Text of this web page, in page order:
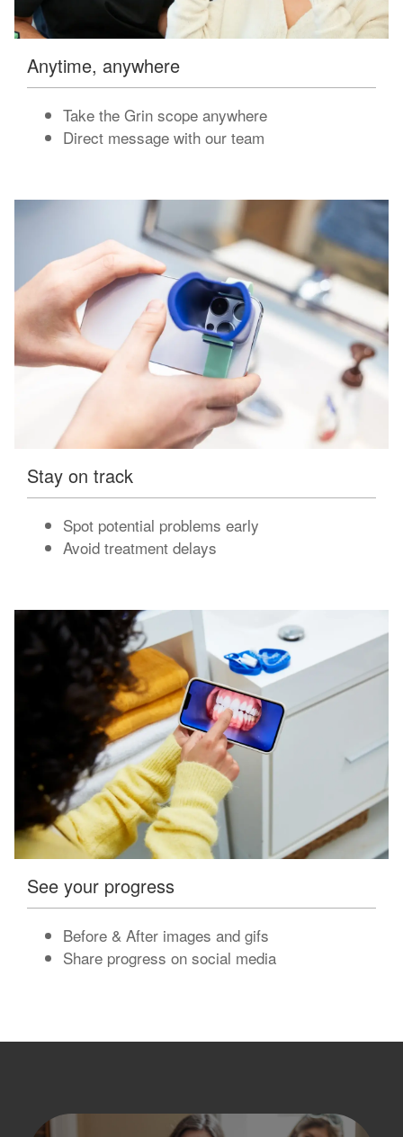
Anytime, anywhere
Take the Grin scope anywhere
Direct message with our team
Stay on track
Spot potential problems early
Avoid treatment delays
See your progress
Before & After images and gifs
Share progress on social media